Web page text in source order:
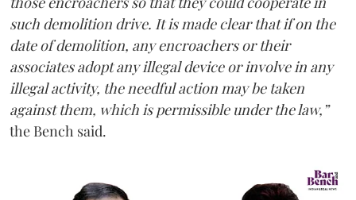
such demolition drive. It is made clear that if on the
date of demolition, any encroachers or their
associates adopt any illegal device or involve in any
illegal activity, the needful action may be taken
against them, which is permissible under the law,”
the Bench said.